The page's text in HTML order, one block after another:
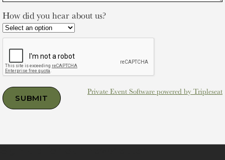
How did you hear about us?
Private Event Software powered by Tripleseat